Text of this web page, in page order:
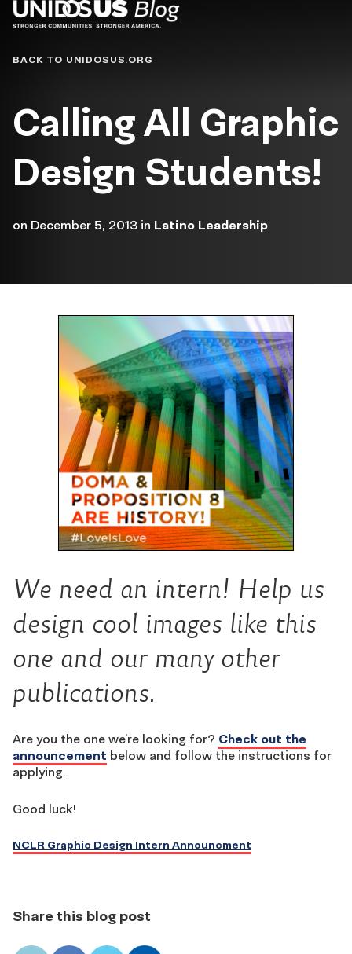
Blog
BACK TO UNIDOSUS.ORG
Calling All Graphic
Design Students!
on December 5, 2013 in Latino Leadership
We need an intern! Help us
design cool images like this
one and our many other
publications.
Are you the one we’re looking for? Check out the
announcement below and follow the instructions for
applying.
Good luck!
NCLR Graphic Design Intern Announcment
Share this blog post